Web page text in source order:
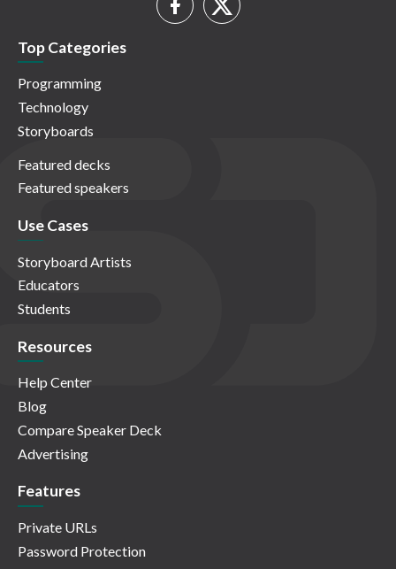
Top Categories
Programming
Technology
Storyboards
Featured decks
Featured speakers
Use Cases
Storyboard Artists
Educators
Students
Resources
Help Center
Blog
Compare Speaker Deck
Advertising
Features
Private URLs
Password Protection